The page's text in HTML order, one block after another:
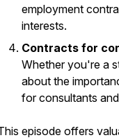
employment
interests.
Contracts for
Whether you're a
about the
for consultants
episode offers